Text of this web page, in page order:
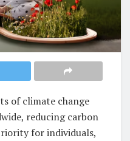
of climate change
reducing carbon
for individuals,